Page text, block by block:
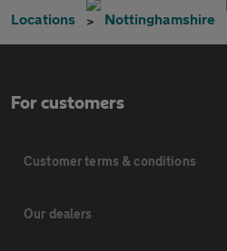
Locations Nottinghamshire
For customers
Customer terms & conditions
Our dealers